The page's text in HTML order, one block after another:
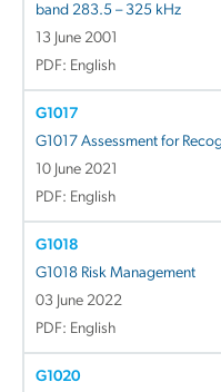
band 283.5 – 325 kHz
13 June 2001
PDF: English
G1017
G1017 Assessment for
10 June 2021
PDF: English
G1018
G1018 Risk Management
03 June 2022
PDF: English
G1020